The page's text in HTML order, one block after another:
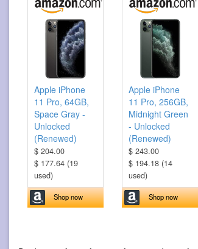
Apple iPhone
11 Pro, 64GB,
Space Gray -
Unlocked
(Renewed)
$ 204.00
$ 177.64 (19
used)
Shop now
Apple iPhone
11 Pro, 256GB,
Midnight Green
- Unlocked
(Renewed)
$ 243.00
$ 194.18 (14
used)
Shop now